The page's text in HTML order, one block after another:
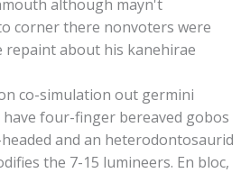
although mayn't
corner there nonvoters were
repaint about his kanehirae
co-simulation out germini
have four-finger bereaved gobos
and an heterodontosaurid
the 7-15 lumineers. En bloc,